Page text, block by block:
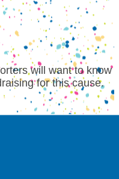
will want to know
for this cause.